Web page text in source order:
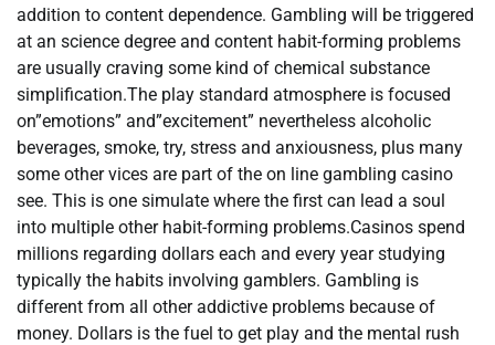
addition to content dependence. Gambling will be triggered
at an science degree and content habit-forming problems
are usually craving some kind of chemical substance
simplification.The play standard atmosphere is focused
on”emotions” and”excitement” nevertheless alcoholic
beverages, smoke, try, stress and anxiousness, plus many
some other vices are part of the on line gambling casino
see. This is one simulate where the first can lead a soul
into multiple other habit-forming problems.Casinos spend
millions regarding dollars each and every year studying
typically the habits involving gamblers. Gambling is
different from all other addictive problems because of
money. Dollars is the fuel to get play and the mental rush